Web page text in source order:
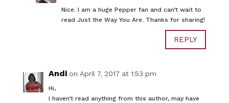
Nice. I am a huge Pepper fan and can’t wait to
read Just the Way You Are. Thanks for sharing!
REPLY
Andi on April 7, 2017 at 1:53 pm
Hi,
I haven’t read anything from this author, may have